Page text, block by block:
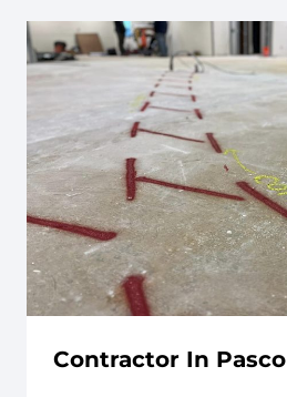
Contractor In Pasco